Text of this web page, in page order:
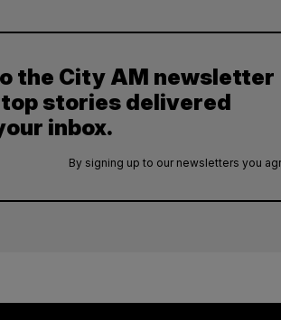
the City AM newsletter
stories delivered
inbox.
By signing up to our newsletters you